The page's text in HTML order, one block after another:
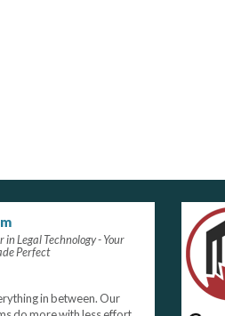
in Legal Technology - Your
Perfect
in between. Our